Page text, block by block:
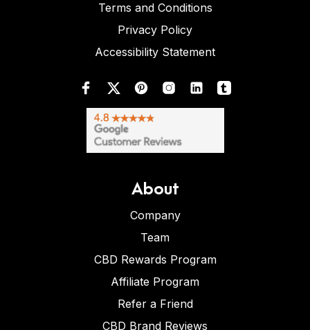
Terms and Conditions
Privacy Policy
Accessibility Statement
About
Company
Team
CBD Rewards Program
Affiliate Program
Refer a Friend
CBD Brand Reviews